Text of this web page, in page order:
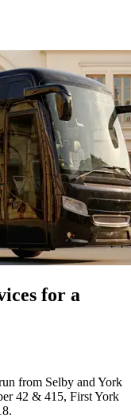
for a
from Selby and York
42 & 415, First York